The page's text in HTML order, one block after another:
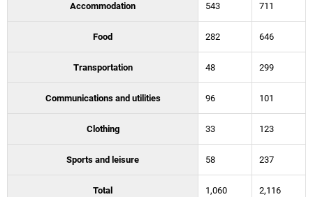
Accommodation 543 711
Food 282 646
Transportation 48 299
Communications and utilities 96 101
Clothing 33 123
Sports and leisure 58 237
Total 1,060 2,116